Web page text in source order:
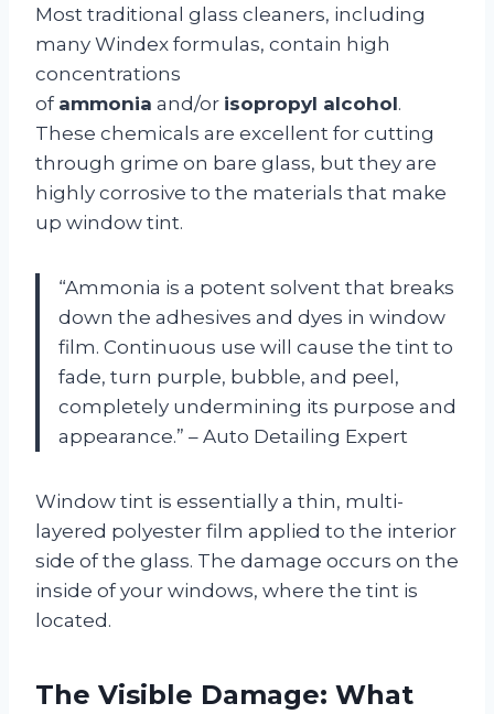
Most traditional glass cleaners, including
many Windex formulas, contain high
concentrations
of ammonia and/or isopropyl alcohol.
These chemicals are excellent for cutting
through grime on bare glass, but they are
highly corrosive to the materials that make
up window tint.
“Ammonia is a potent solvent that breaks
down the adhesives and dyes in window
film. Continuous use will cause the tint to
fade, turn purple, bubble, and peel,
completely undermining its purpose and
appearance.” – Auto Detailing Expert
Window tint is essentially a thin, multi-
layered polyester film applied to the interior
side of the glass. The damage occurs on the
inside of your windows, where the tint is
located.
The Visible Damage: What